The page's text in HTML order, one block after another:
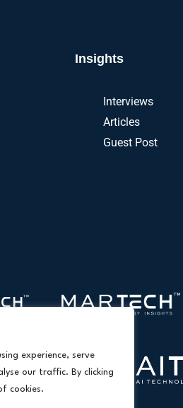
experience, serve
our traffic. By clicking
cookies.
Insights
Interviews
Articles
Guest Post